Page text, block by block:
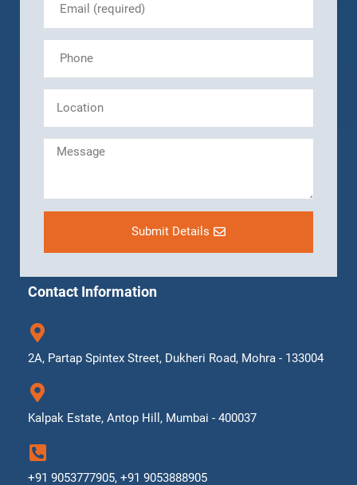
Submit Details
Contact Information
2A, Partap Spintex Street, Dukheri Road, Mohra - 133004
Kalpak Estate, Antop Hill, Mumbai - 400037
+91 9053777905, +91 9053888905